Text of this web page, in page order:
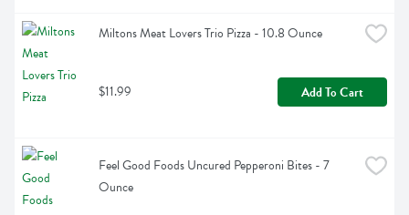
Miltons Meat Lovers Trio Pizza - 10.8 Ounce
$11.99 Add To Cart
Feel Good Foods Uncured Pepperoni Bites - 7
Ounce